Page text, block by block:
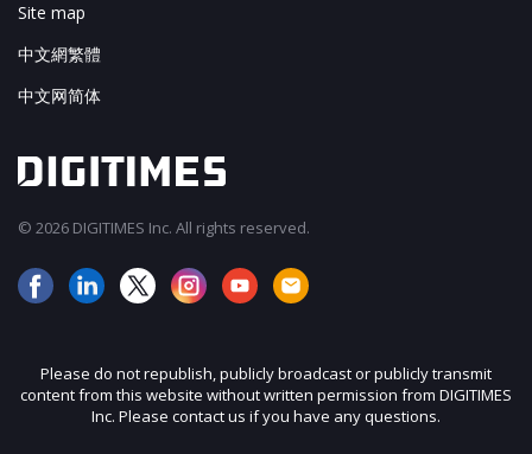
Site map
中文網繁體
中文网简体
© 2026 DIGITIMES Inc. All rights reserved.
Please do not republish, publicly broadcast or publicly transmit
content from this website without written permission from DIGITIMES
Inc. Please contact us if you have any questions.